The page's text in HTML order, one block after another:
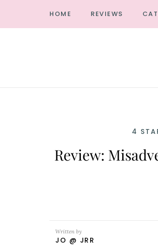
HOME REVIEWS
4
Review:
Written by
JO @ JRR